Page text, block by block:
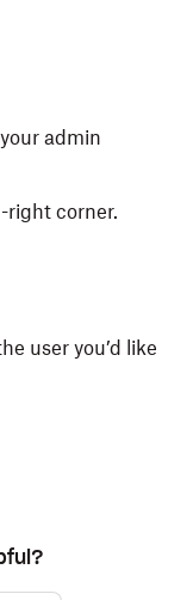
admin
right corner.
user you’d like